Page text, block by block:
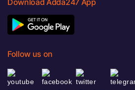
Download Adda247 App
Follow us on